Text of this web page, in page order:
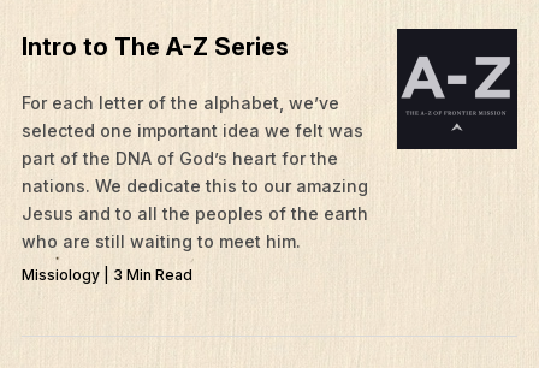
Intro to The A-Z Series
For each letter of the alphabet, we’ve
selected one important idea we felt was
part of the DNA of God’s heart for the
nations. We dedicate this to our amazing
Jesus and to all the peoples of the earth
who are still waiting to meet him.
Missiology | 3 Min Read